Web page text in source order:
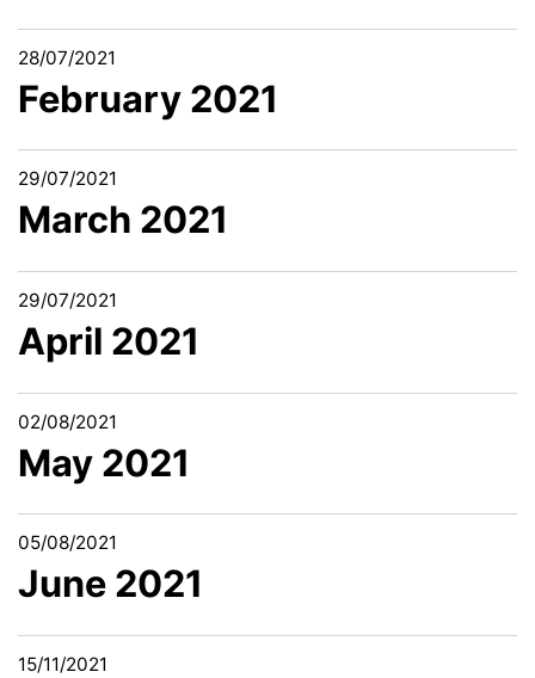
28/07/2021
February 2021
29/07/2021
March 2021
29/07/2021
April 2021
02/08/2021
May 2021
05/08/2021
June 2021
15/11/2021